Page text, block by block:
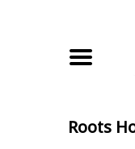
Roots